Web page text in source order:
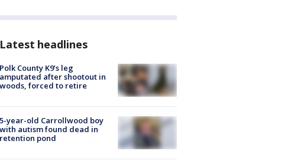
Latest headlines
Polk County K9’s leg
amputated after shootout in
woods, forced to retire
5-year-old Carrollwood boy
with autism found dead in
retention pond